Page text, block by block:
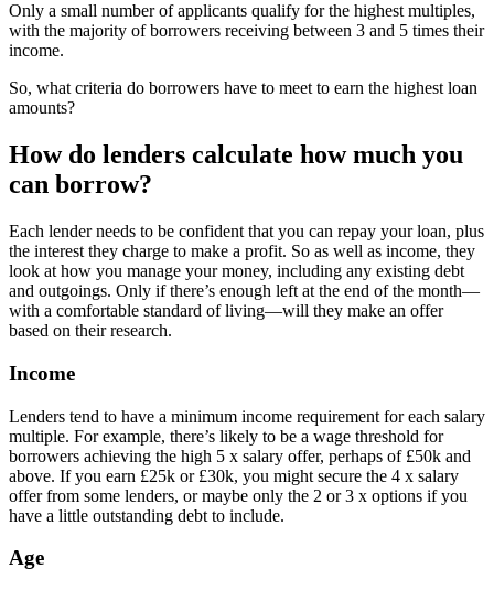
Only a small number of applicants qualify for the highest multiples,
with the majority of borrowers receiving between 3 and 5 times their
income.
So, what criteria do borrowers have to meet to earn the highest loan
amounts?
How do lenders calculate how much you
can borrow?
Each lender needs to be confident that you can repay your loan, plus
the interest they charge to make a profit. So as well as income, they
look at how you manage your money, including any existing debt
and outgoings. Only if there’s enough left at the end of the month—
with a comfortable standard of living—will they make an offer
based on their research.
Income
Lenders tend to have a minimum income requirement for each salary
multiple. For example, there’s likely to be a wage threshold for
borrowers achieving the high 5 x salary offer, perhaps of £50k and
above. If you earn £25k or £30k, you might secure the 4 x salary
offer from some lenders, or maybe only the 2 or 3 x options if you
have a little outstanding debt to include.
Age